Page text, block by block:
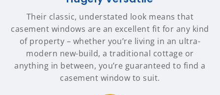
Their classic, understated look means that
casement windows are an excellent fit for any kind
of property – whether you’re living in an ultra-
modern new-build, a traditional cottage or
anything in between, you’re guaranteed to find a
casement window to suit.